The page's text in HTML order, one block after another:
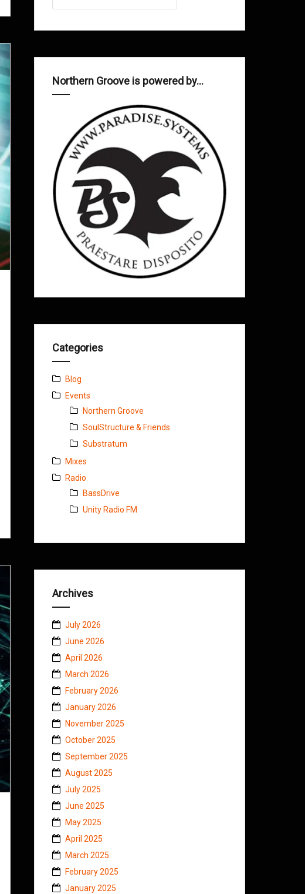
Northern Groove is powered by…
Categories
Blog
Events
Northern Groove
SoulStructure & Friends
Substratum
Mixes
Radio
BassDrive
Unity Radio FM
Archives
July 2026
June 2026
April 2026
March 2026
February 2026
January 2026
November 2025
October 2025
September 2025
August 2025
July 2025
June 2025
May 2025
April 2025
March 2025
February 2025
January 2025